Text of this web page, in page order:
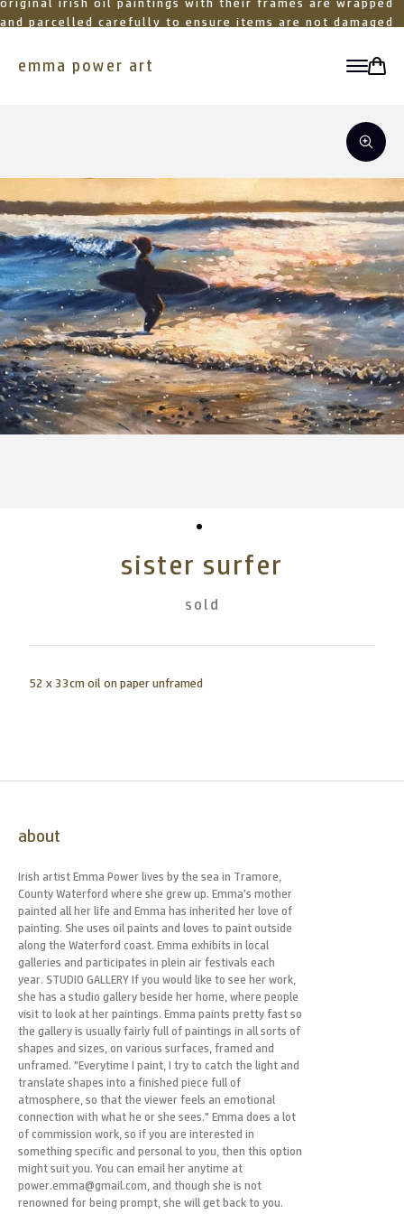
original irish oil paintings with their frames are wrapped
and parcelled carefully to ensure items are not damaged
emma power art
sister surfer
sold
52 x 33cm oil on paper unframed
about
Irish artist Emma Power lives by the sea in Tramore,
County Waterford where she grew up. Emma’s mother
painted all her life and Emma has inherited her love of
painting. She uses oil paints and loves to paint outside
along the Waterford coast. Emma exhibits in local
galleries and participates in plein air festivals each
year. STUDIO GALLERY If you would like to see her work,
she has a studio gallery beside her home, where people
visit to look at her paintings. Emma paints pretty fast so
the gallery is usually fairly full of paintings in all sorts of
shapes and sizes, on various surfaces, framed and
unframed. "Everytime I paint, I try to catch the light and
translate shapes into a finished piece full of
atmosphere, so that the viewer feels an emotional
connection with what he or she sees." Emma does a lot
of commission work, so if you are interested in
something specific and personal to you, then this option
might suit you. You can email her anytime at
power.emma@gmail.com, and though she is not
renowned for being prompt, she will get back to you.